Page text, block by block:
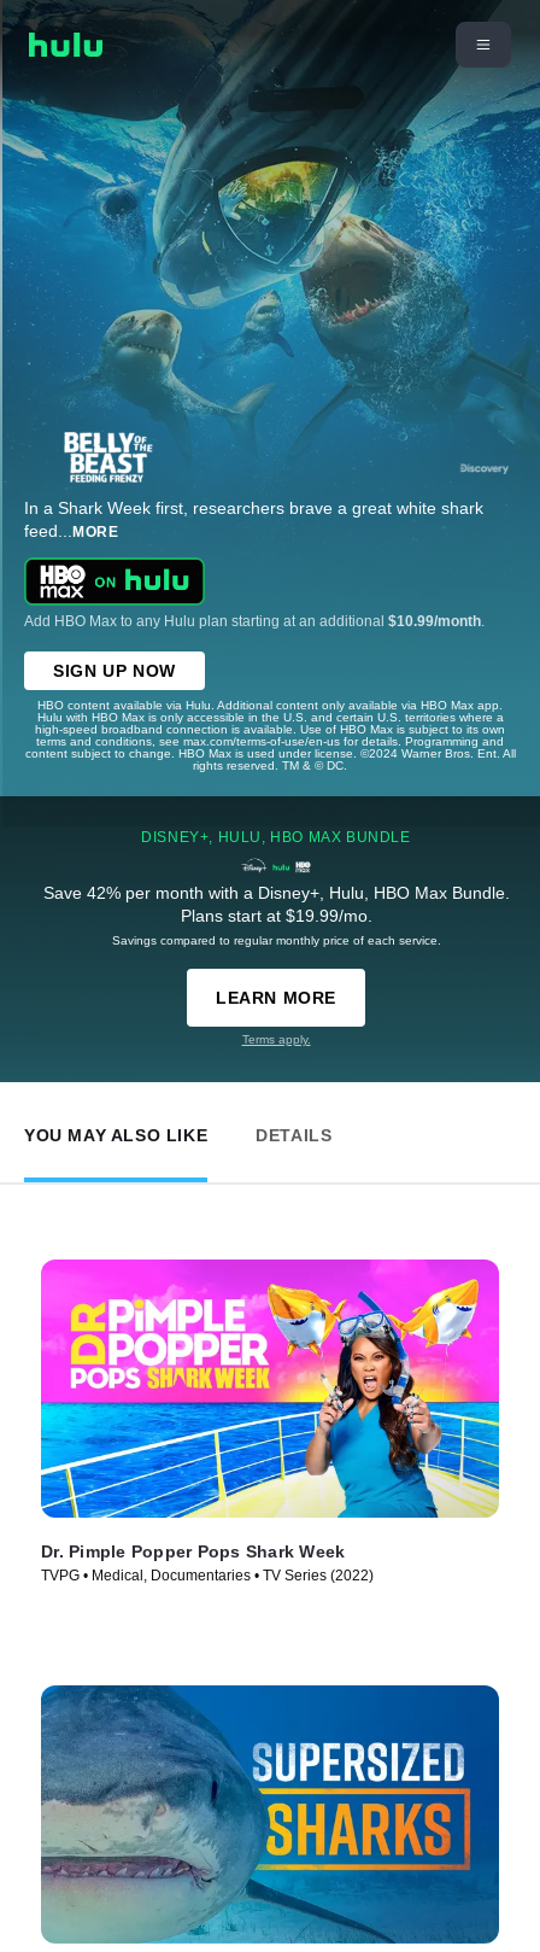
In a Shark Week first, researchers brave a great white shark
feed... MORE
Add HBO Max to any Hulu plan starting at an additional $10.99/month
SIGN UP NOW
HBO content available via Hulu. Additional content only available via HBO Max app.
Hulu with HBO Max is only accessible in the U.S. and certain U.S. territories where a
high-speed broadband connection is available. Use of HBO Max is subject to its own
terms and conditions, see max.com/terms-of-use/en-us for details. Programming and
content subject to change. HBO Max is used under license. ©2024 Warner Bros. Ent. All
rights reserved. TM & © DC.
DISNEY+, HULU, HBO MAX BUNDLE
Save 42% per month with a Disney+, Hulu, HBO Max Bundle.
Plans start at $19.99/mo.
Savings compared to regular monthly price of each service.
LEARN MORE
Terms apply.
YOU MAY ALSO LIKE DETAILS
Dr. Pimple Popper Pops Shark Week
TVPG • Medical, Documentaries • TV Series (2022)